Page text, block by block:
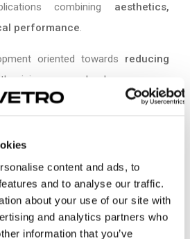
content and ads, to
and to analyse our traffic.
about your use of our site with
and analytics partners who
information that you’ve
combining aesthetics,
performance.
oriented towards reducing
minimum scrap levels.
and sustainability
for continual solutions.
Veneto Vetro products is through
and the study of glass applications